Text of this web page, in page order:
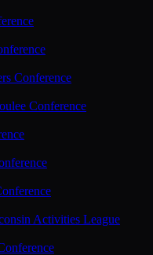
Conference
Conference
Activities League